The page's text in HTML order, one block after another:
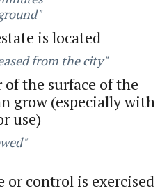
is located
from the city"
the surface of the
grow (especially with
use)
control is exercised